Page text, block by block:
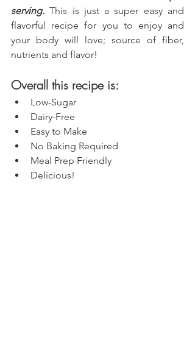
serving. This is just a super easy and
flavorful recipe for you to enjoy and
your body will love; source of fiber,
nutrients and flavor!
Overall this recipe is:
Low-Sugar
Dairy-Free
Easy to Make
No Baking Required
Meal Prep Friendly
Delicious!